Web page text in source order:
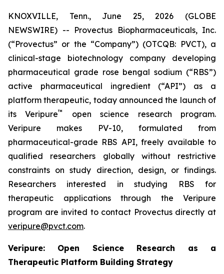
KNOXVILLE, Tenn., June 25, 2026 (GLOBE
NEWSWIRE) -- Provectus Biopharmaceuticals, Inc.
(“Provectus” or the “Company”) (OTCQB: PVCT), a
clinical-stage biotechnology company developing
pharmaceutical grade rose bengal sodium (“RBS”)
active pharmaceutical ingredient (“API”) as a
platform therapeutic, today announced the launch of
its Veripure™
open science research program.
Veripure makes PV-10, formulated from
pharmaceutical-grade RBS API, freely available to
qualified researchers globally without restrictive
constraints on study direction, design, or findings.
Researchers interested in studying RBS for
therapeutic applications through the Veripure
program are invited to contact Provectus directly at
veripure@pvct.com.
Veripure: Open Science Research as a
Therapeutic Platform Building Strategy